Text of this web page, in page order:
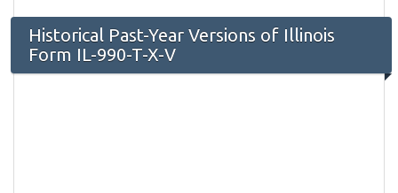
Historical Past-Year Versions of Illinois
Form IL-990-T-X-V